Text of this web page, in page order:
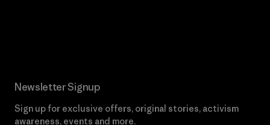
Newsletter Signup
Sign up for exclusive offers, original stories, activism
awareness, events and more.